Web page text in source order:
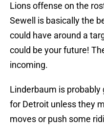
Lions offense on the
Sewell is basically the
could have around a
could be your future!
incoming.
Linderbaum is probably
for Detroit unless they
moves or push some